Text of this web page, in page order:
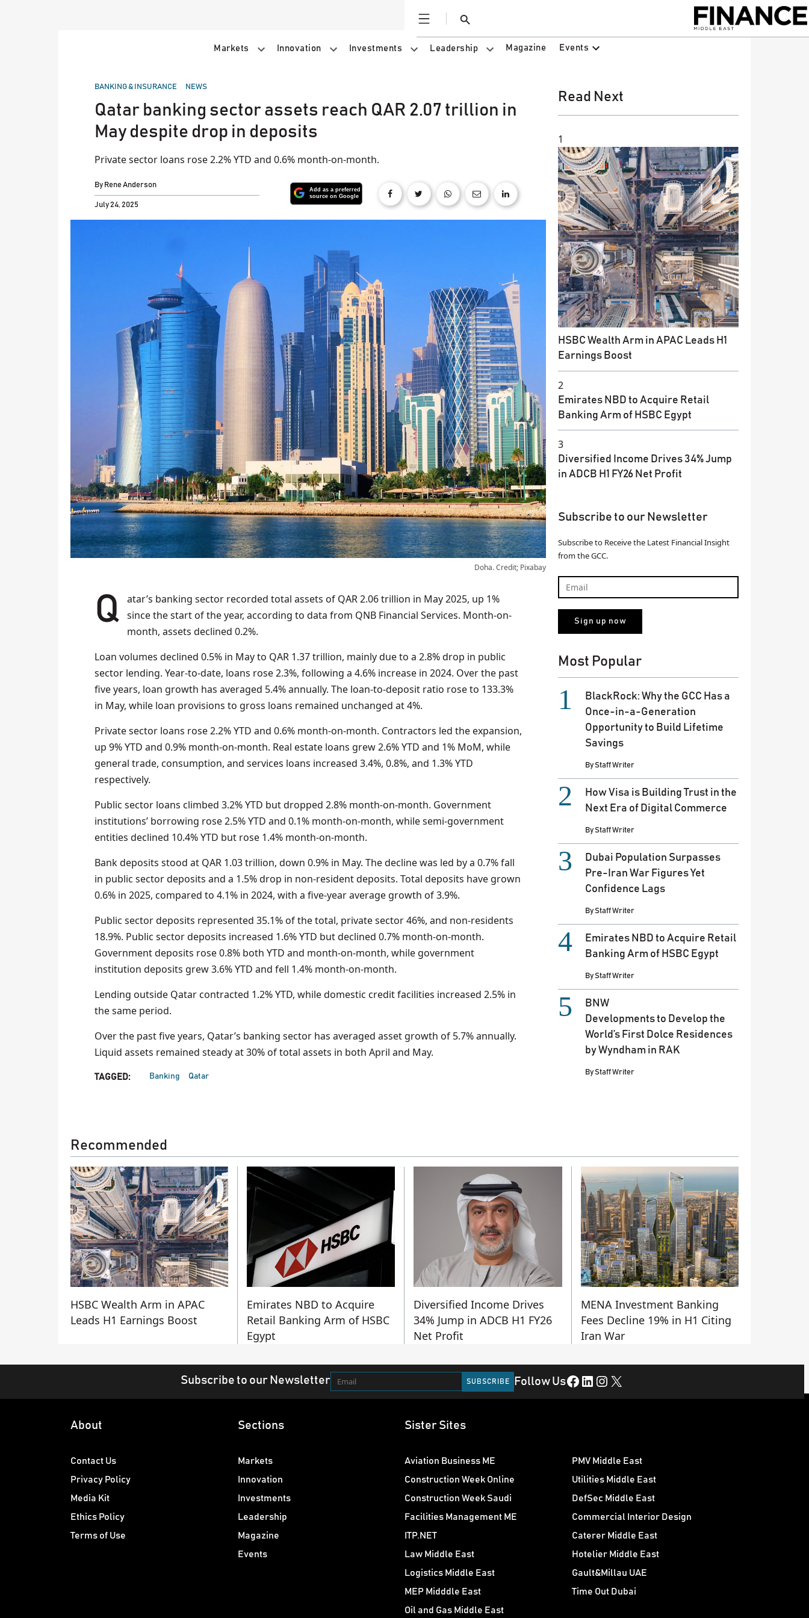
Open
Search
Markets Innovation Investments Leadership Magazine Events
POSTED
BANKING & INSURANCE NEWS
Qatar banking sector assets reach QAR 2.07 trillion in
May despite drop in deposits
Private sector loans rose 2.2% YTD and 0.6% month-on-month.
By Rene Anderson
July 24, 2025
Doha. Credit; Pixabay
Qatar’s banking sector recorded total assets of QAR 2.06 trillion in May 2025, up 1% since the start of the year, according to data from QNB Financial Services. Month-on-
month, assets declined 0.2%.
Loan volumes declined 0.5% in May to QAR 1.37 trillion, mainly due to a 2.8% drop in public
sector lending. Year-to-date, loans rose 2.3%, following a 4.6% increase in 2024. Over the past
five years, loan growth has averaged 5.4% annually. The loan-to-deposit ratio rose to 133.3%
in May, while loan provisions to gross loans remained unchanged at 4%.
Private sector loans rose 2.2% YTD and 0.6% month-on-month. Contractors led the expansion,
up 9% YTD and 0.9% month-on-month. Real estate loans grew 2.6% YTD and 1% MoM, while
general trade, consumption, and services loans increased 3.4%, 0.8%, and 1.3% YTD
respectively.
Public sector loans climbed 3.2% YTD but dropped 2.8% month-on-month. Government
institutions’ borrowing rose 2.5% YTD and 0.1% month-on-month, while semi-government
entities declined 10.4% YTD but rose 1.4% month-on-month.
Bank deposits stood at QAR 1.03 trillion, down 0.9% in May. The decline was led by a 0.7% fall
in public sector deposits and a 1.5% drop in non-resident deposits. Total deposits have grown
0.6% in 2025, compared to 4.1% in 2024, with a five-year average growth of 3.9%.
Public sector deposits represented 35.1% of the total, private sector 46%, and non-residents
18.9%. Public sector deposits increased 1.6% YTD but declined 0.7% month-on-month.
Government deposits rose 0.8% both YTD and month-on-month, while government
institution deposits grew 3.6% YTD and fell 1.4% month-on-month.
Lending outside Qatar contracted 1.2% YTD, while domestic credit facilities increased 2.5% in
the same period.
Over the past five years, Qatar’s banking sector has averaged asset growth of 5.7% annually.
Liquid assets remained steady at 30% of total assets in both April and May.
TAGGED: Banking Qatar
Read Next
1
HSBC Wealth Arm in APAC Leads H1
Earnings Boost
2
Emirates NBD to Acquire Retail
Banking Arm of HSBC Egypt
3
Diversified Income Drives 34% Jump
in ADCB H1 FY26 Net Profit
Subscribe to our Newsletter
Subscribe to Receive the Latest Financial Insight
from the GCC.
Most Popular
BlackRock: Why the GCC Has a
Once-in-a-Generation
Opportunity to Build Lifetime
Savings
ByStaff Writer
How Visa is Building Trust in the
Next Era of Digital Commerce
ByStaff Writer
Dubai Population Surpasses
Pre-Iran War Figures Yet
Confidence Lags
ByStaff Writer
Emirates NBD to Acquire Retail
Banking Arm of HSBC Egypt
ByStaff Writer
BNW
Developments to Develop the
World’s First Dolce Residences
by Wyndham in RAK
ByStaff Writer
Recommended
HSBC Wealth Arm in APAC
Leads H1 Earnings Boost
Emirates NBD to Acquire
Retail Banking Arm of HSBC
Egypt
Diversified Income Drives
34% Jump in ADCB H1 FY26
Net Profit
MENA Investment Banking
Fees Decline 19% in H1 Citing
Iran War
Subscribe to our Newsletter Follow UsFacebook LinkedIn Instagram X
About
Contact Us
Privacy Policy
Media Kit
Ethics Policy
Terms of Use
Sections
Markets
Innovation
Investments
Leadership
Magazine
Events
Sister Sites
Aviation Business ME
Construction Week Online
Construction Week Saudi
Facilities Management ME
ITP.NET
Law Middle East
Logistics Middle East
MEP Midddle East
Oil and Gas Middle East
PMV Middle East
Utilities Middle East
DefSec Middle East
Commercial Interior Design
Caterer Middle East
Hotelier Middle East
Gault&Millau UAE
Time Out Dubai